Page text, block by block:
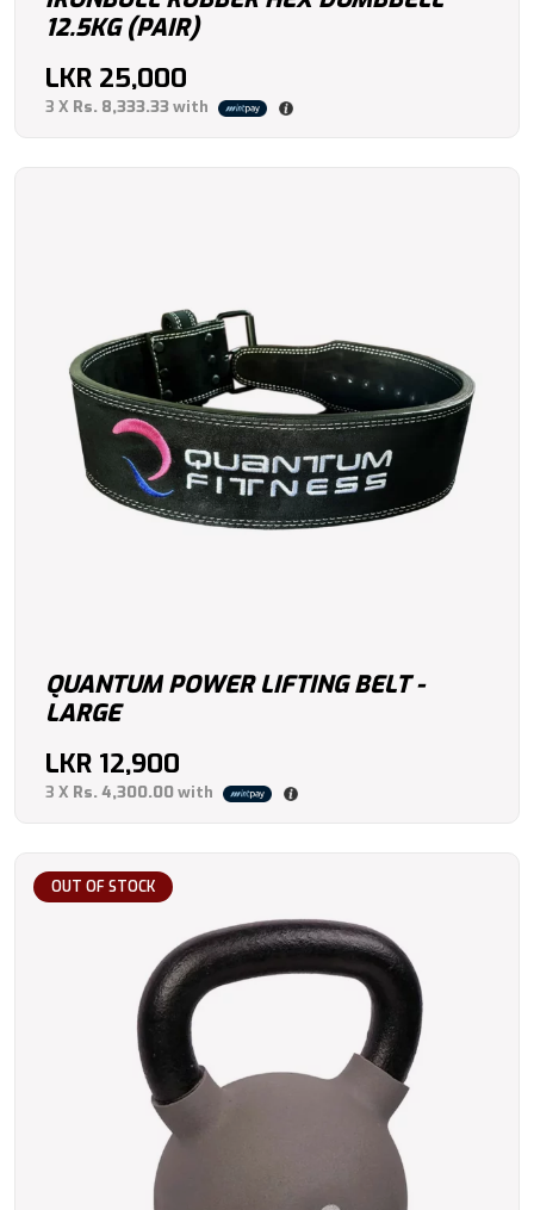
12.5KG (PAIR)
LKR 25,000
3 X Rs. 8,333.33with
QUANTUM POWER LIFTING BELT -
LARGE
LKR 12,900
3 X Rs. 4,300.00with
OUT OF STOCK